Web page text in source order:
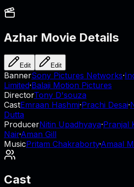
Azhar Movie Details
Edit Edit
BannerSony Pictures Networks·
Limited·Balaji Motion Pictures
DirectorTony D'souza
CastEmraan Hashmi·Prachi Desai·
Dutta
ProducerNitin Upadhyaya·Pranjal
Nair·Aman Gill
MusicPritam Chakraborty·Amaal
Cast